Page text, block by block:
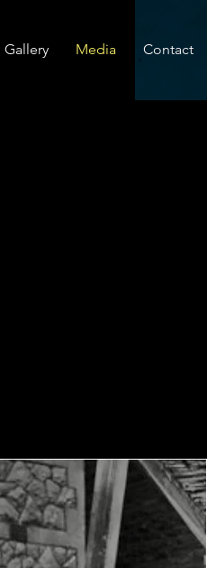
Gallery Media Contact